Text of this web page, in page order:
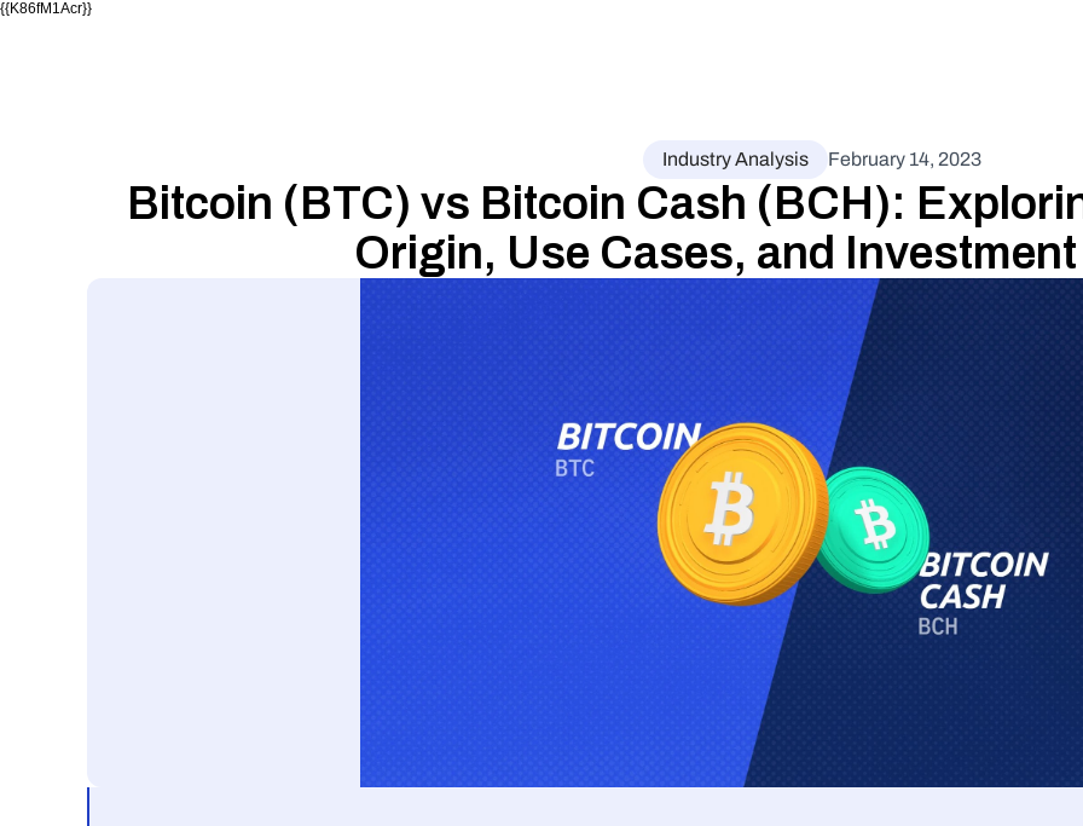
{{K86fM1Acr}}
Industry Analysis February 14, 2023
Bitcoin (BTC) vs Bitcoin Cash (BCH):
Origin, Use Cases, and